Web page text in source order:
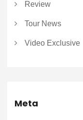
Review
Tour News
Video Exclusive
Meta